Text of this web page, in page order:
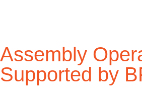
Assembly
Supported by